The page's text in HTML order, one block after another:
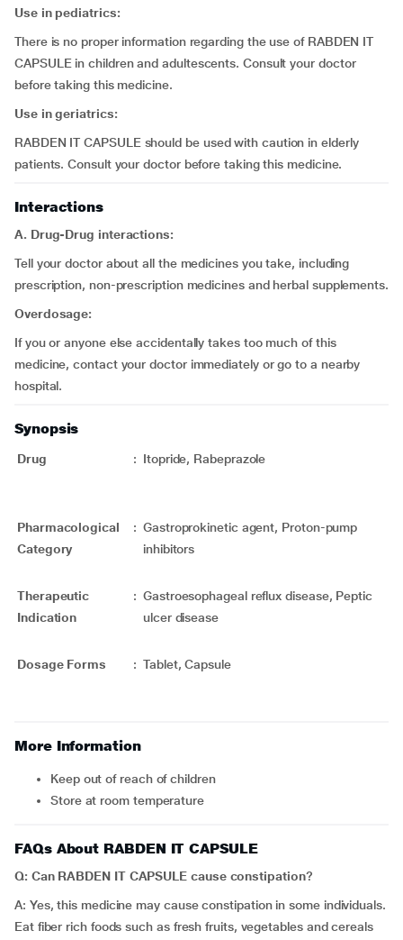
Use in pediatrics:
There is no proper information regarding the use of RABDEN IT
CAPSULE in children and adultescents. Consult your doctor
before taking this medicine.
Use in geriatrics:
RABDEN IT CAPSULE should be used with caution in elderly
patients. Consult your doctor before taking this medicine.
Interactions
A. Drug-Drug interactions:
Tell your doctor about all the medicines you take, including
prescription, non-prescription medicines and herbal supplements.
Overdosage:
If you or anyone else accidentally takes too much of this
medicine, contact your doctor immediately or go to a nearby
hospital.
Synopsis
Drug : Itopride, Rabeprazole
Pharmacological
Category
: Gastroprokinetic agent, Proton-pump
inhibitors
Therapeutic
Indication
: Gastroesophageal reflux disease, Peptic
ulcer disease
Dosage Forms : Tablet, Capsule
More Information
Keep out of reach of children
Store at room temperature
FAQs About RABDEN IT CAPSULE
Q: Can RABDEN IT CAPSULE cause constipation?
A: Yes, this medicine may cause constipation in some individuals.
Eat fiber rich foods such as fresh fruits, vegetables and cereals